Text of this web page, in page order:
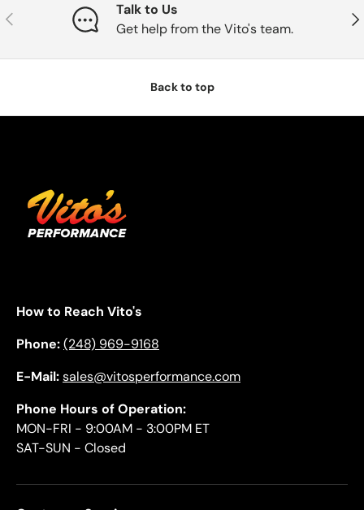
Previous
Talk to Us
Get help from the Vito's team.
Back to top
How to Reach Vito's
Phone:(248) 969-9168
E-Mail:sales@vitosperformance.com
Phone Hours of Operation:
MON-FRI - 9:00AM - 3:00PM ET
SAT-SUN - Closed